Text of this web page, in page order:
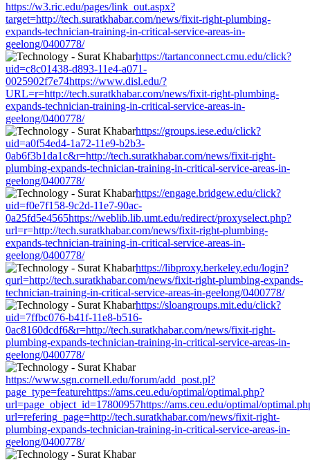
https://w3.ric.edu/pages/link_out.aspx?
target=http://tech.suratkhabar.com/news/fixit-right-plumbing-
expands-technician-training-in-critical-service-areas-in-
geelong/0400778/
https://tartanconnect.cmu.edu/click?
uid=c8c01438-d893-11e4-a071-
0025902f7e74https://www.disl.edu/?
URL=r=http://tech.suratkhabar.com/news/fixit-right-plumbing-
expands-technician-training-in-critical-service-areas-in-
geelong/0400778/
https://groups.iese.edu/click?
uid=a0f54ed4-1a72-11e9-b2b3-
0ab6f3b1da1c&r=http://tech.suratkhabar.com/news/fixit-right-
plumbing-expands-technician-training-in-critical-service-areas-in-
geelong/0400778/
https://engage.bridgew.edu/click?
uid=f0e7f158-9c2d-11e7-90ac-
0a25fd5e4565https://weblib.lib.umt.edu/redirect/proxyselect.php?
url=r=http://tech.suratkhabar.com/news/fixit-right-plumbing-
expands-technician-training-in-critical-service-areas-in-
geelong/0400778/
https://libproxy.berkeley.edu/login?
qurl=http://tech.suratkhabar.com/news/fixit-right-plumbing-expands-
technician-training-in-critical-service-areas-in-geelong/0400778/
https://sloangroups.mit.edu/click?
uid=7ffbc076-b41f-11e8-b516-
0ac8160dcdf6&r=http://tech.suratkhabar.com/news/fixit-right-
plumbing-expands-technician-training-in-critical-service-areas-in-
geelong/0400778/
https://www.sgn.cornell.edu/forum/add_post.pl?
page_type=featurehttps://ams.ceu.edu/optimal/optimal.php?
url=page_object_id=17800957https://ams.ceu.edu/optimal/
url=refering_page=http://tech.suratkhabar.com/news/fixit-right-
plumbing-expands-technician-training-in-critical-service-areas-in-
geelong/0400778/